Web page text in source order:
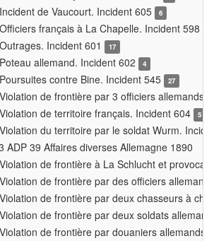
Incident de Vaucourt. Incident 605 6
Officiers français à La Chapelle. Incident 598
Outrages. Incident 601 17
Poteau allemand. Incident 602 4
Poursuites contre Bine. Incident 545 27
Violation de frontière par 3 officiers allemands.
Violation de territoire français. Incident 604
5
Violation du territoire par le soldat Wurm.
ADP 39 Affaires diverses Allemagne 1890
Violation de frontière à La Schlucht et
Violation de frontière par des officiers
Violation de frontière par deux chasseurs à
Violation de frontière par deux soldats
Violation de frontière par douaniers